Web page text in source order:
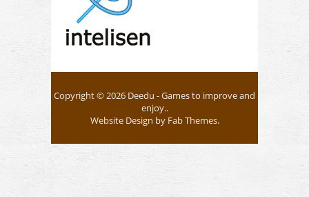
Copyright © 2026 Deedu - Games to improve and
enjoy..
Website Design by Fab Themes.